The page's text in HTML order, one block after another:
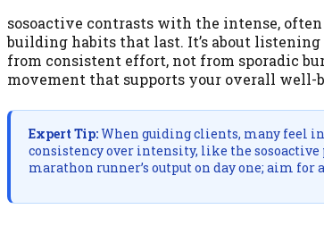
sosoactive contrasts with the intense,
building habits that last. It’s about
from consistent effort, not from sporadic
movement that supports your overall well-
Expert Tip:When guiding clients, many feel
consistency over intensity, like the sosoactive
marathon runner’s output on day one; aim for